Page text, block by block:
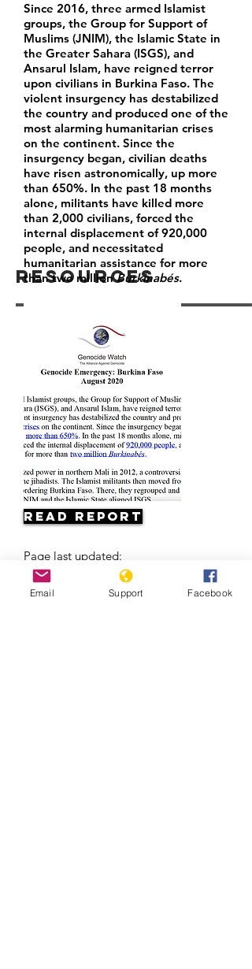
Resources
Since 2016, three armed Islamist
groups, the Group for Support of
Muslims (JNIM), the Islamic State in
the Greater Sahara (ISGS), and
Ansarul Islam, have reigned terror
upon civilians in Burkina Faso. The
violent insurgency has destabilized
the country and produced one of the
most alarming humanitarian crises
on the continent. Since the
insurgency began, civilian deaths
have risen astronomically, up more
than 650%. In the past 18 months
alone, militants have killed more
than 2,000 civilians, forced the
internal displacement of 920,000
people, and necessitated
humanitarian assistance for more
than two millionBurkinabés.
Read Report
Page last updated:
10/20/2022
Email Support Facebook